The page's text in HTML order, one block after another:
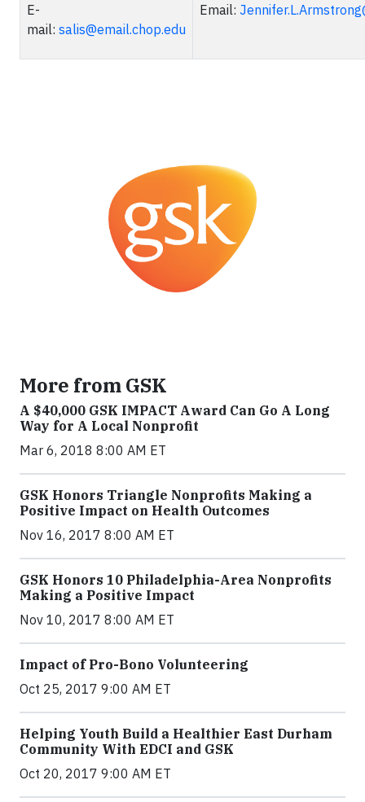
E-
mail: salis@email.chop.edu
Email:
More from GSK
A $40,000 GSK IMPACT Award Can Go A Long
Way for A Local Nonprofit
Mar 6, 2018 8:00 AM ET
GSK Honors Triangle Nonprofits Making a
Positive Impact on Health Outcomes
Nov 16, 2017 8:00 AM ET
GSK Honors 10 Philadelphia-Area Nonprofits
Making a Positive Impact
Nov 10, 2017 8:00 AM ET
Impact of Pro-Bono Volunteering
Oct 25, 2017 9:00 AM ET
Helping Youth Build a Healthier East Durham
Community With EDCI and GSK
Oct 20, 2017 9:00 AM ET